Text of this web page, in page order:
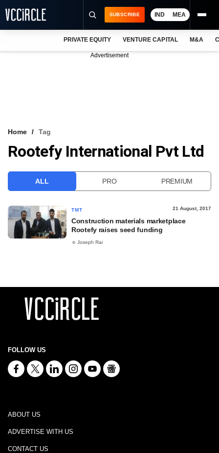
VCC INTELLIGENCE
SUBSCRIBE IND MEA
PRIVATE EQUITY VENTURE CAPITAL M&A
Advertisement
Home Tag
Rootefy International Pvt Ltd
ALL PRO PREMIUM
TMT 21 August, 2017
Construction materials marketplace
Rootefy raises seed funding
Joseph Rai
FOLLOW US
ABOUT US
ADVERTISE WITH US
CONTACT US